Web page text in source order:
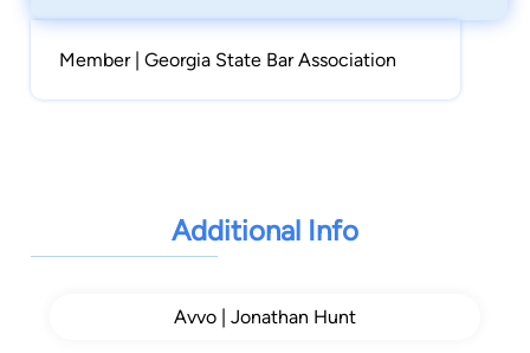
Member | Georgia State Bar Association
Additional Info
Avvo | Jonathan Hunt